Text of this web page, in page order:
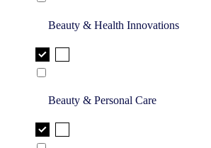
Beauty & Health Innovations
Beauty & Personal Care